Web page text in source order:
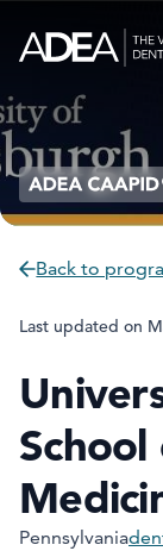
Back to
Last updated on
Pennsylvania